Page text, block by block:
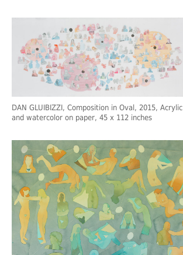
DAN GLUIBIZZI, Composition in Oval, 2015, Acrylic
and watercolor on paper, 45 x 112 inches